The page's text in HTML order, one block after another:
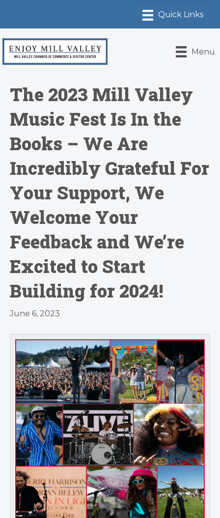
Menu
The 2023 Mill Valley
Music Fest Is In the
Books – We Are
Incredibly Grateful For
Your Support, We
Welcome Your
Feedback and We’re
Excited to Start
Building for 2024!
June 6, 2023